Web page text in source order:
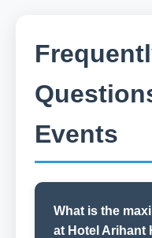
Events
What is the
at Hotel Arihant